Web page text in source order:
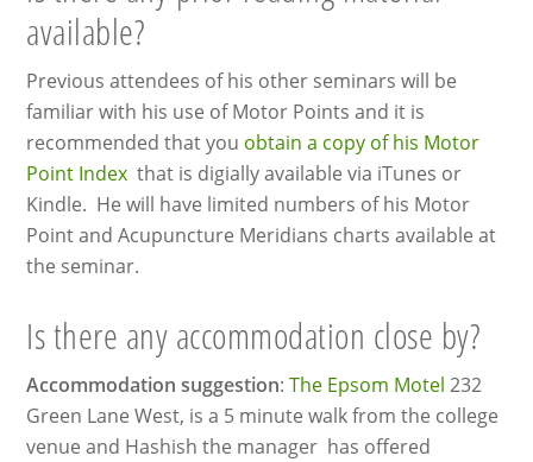
available?
Previous attendees of his other seminars will be
familiar with his use of Motor Points and it is
recommended that you obtain a copy of his Motor
Point Index that is digially available via iTunes or
Kindle. He will have limited numbers of his Motor
Point and Acupuncture Meridians charts available at
the seminar.
Is there any accommodation close by?
Accommodation suggestion:The Epsom Motel 232
Green Lane West, is a 5 minute walk from the college
venue and Hashish the manager has offered